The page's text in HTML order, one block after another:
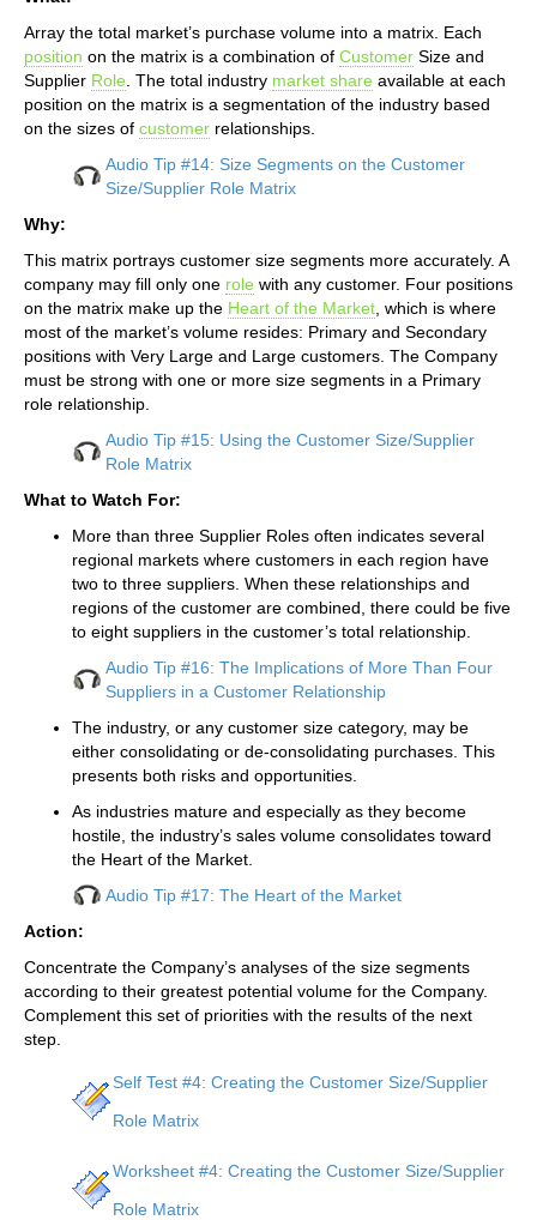
Array the total market’s purchase volume into a matrix. Each
position on the matrix is a combination of Customer Size and
Supplier Role . The total industry market share available at each
position on the matrix is a segmentation of the industry based
on the sizes of customer relationships.
Audio Tip #14: Size Segments on the Customer
Size/Supplier Role Matrix
Why:
This matrix portrays customer size segments more accurately. A
company may fill only one role with any customer. Four positions
on the matrix make up the Heart of the Market , which is where
most of the market’s volume resides: Primary and Secondary
positions with Very Large and Large customers. The Company
must be strong with one or more size segments in a Primary
role relationship.
Audio Tip #15: Using the Customer Size/Supplier
Role Matrix
What to Watch For:
More than three Supplier Roles often indicates several
regional markets where customers in each region have
two to three suppliers. When these relationships and
regions of the customer are combined, there could be five
to eight suppliers in the customer’s total relationship.
Audio Tip #16: The Implications of More Than Four
Suppliers in a Customer Relationship
The industry, or any customer size category, may be
either consolidating or de-consolidating purchases. This
presents both risks and opportunities.
As industries mature and especially as they become
hostile, the industry’s sales volume consolidates toward
the Heart of the Market.
Audio Tip #17: The Heart of the Market
Action:
Concentrate the Company’s analyses of the size segments
according to their greatest potential volume for the Company.
Complement this set of priorities with the results of the next
step.
Self Test #4: Creating the Customer Size/Supplier
Role Matrix
Worksheet #4: Creating the Customer Size/Supplier
Role Matrix